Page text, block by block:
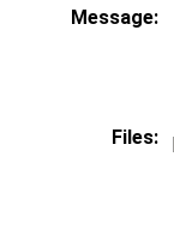
Message:
Files: